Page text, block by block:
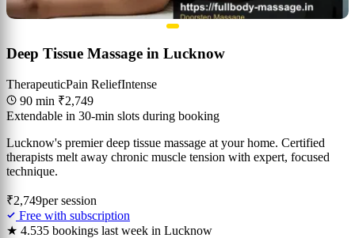
Deep Tissue Massage in Lucknow
TherapeuticPain ReliefIntense
90 min ₹2,749
Extendable in 30-min slots during booking
Lucknow's premier deep tissue massage at your home. Certified
therapists melt away chronic muscle tension with expert, focused
technique.
₹2,749per session
Free with subscription
★ 4.535 bookings last week in Lucknow